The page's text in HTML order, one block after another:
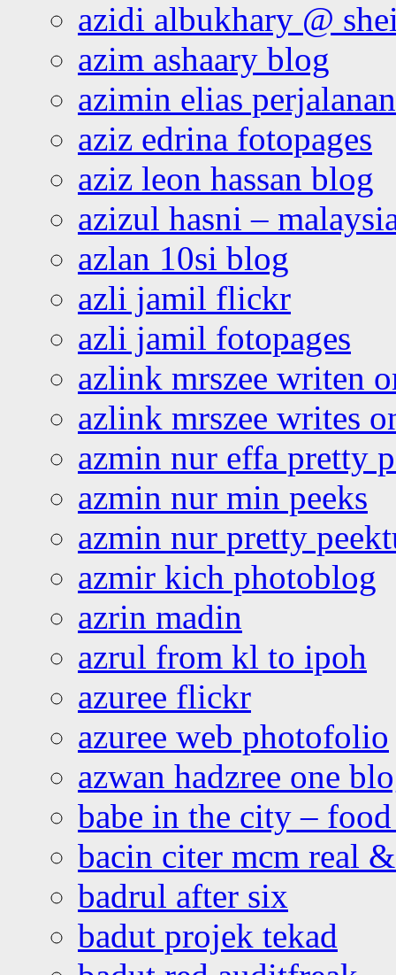
azidi albukhary @
azim ashaary blog
azimin elias
aziz edrina fotopages
aziz leon hassan blog
azizul hasni –
azlan 10si blog
azli jamil flickr
azli jamil fotopages
azlink mrszee writen
azlink mrszee writes
azmin nur effa pretty
azmin nur min peeks
azmin nur pretty
azmir kich photoblog
azrin madin
azrul from kl to ipoh
azuree flickr
azuree web photofolio
azwan hadzree one
babe in the city –
bacin citer mcm real
badrul after six
badut projek tekad